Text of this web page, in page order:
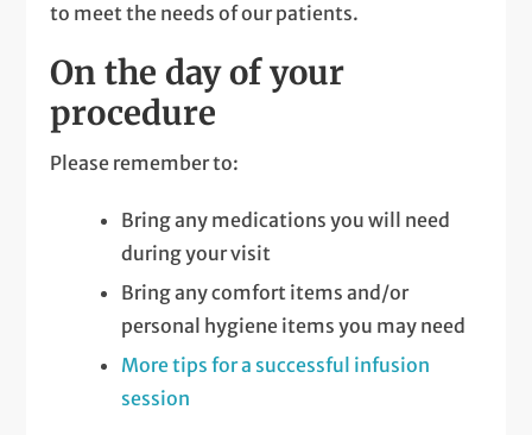
to meet the needs of our patients.
On the day of your
procedure
Please remember to:
Bring any medications you will need
during your visit
Bring any comfort items and/or
personal hygiene items you may need
More tips for a successful infusion
session